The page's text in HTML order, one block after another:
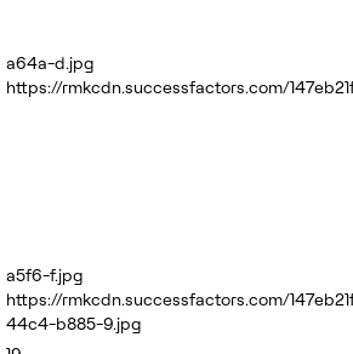
a64a-d.jpg
https://rmkcdn.successfactors.com/
a5f6-f.jpg
https://rmkcdn.successfactors.com/
44c4-b885-9.jpg